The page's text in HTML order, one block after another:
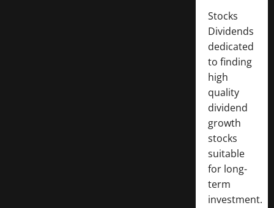
Stocks
Dividends
dedicated
to finding
high
quality
dividend
growth
stocks
suitable
for long-
term
investment.